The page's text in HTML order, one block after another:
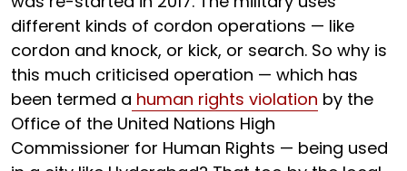
different kinds of cordon operations — like
cordon and knock, or kick, or search. So why is
this much criticised operation — which has
been termed a human rights violation by the
Office of the United Nations High
Commissioner for Human Rights — being used